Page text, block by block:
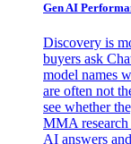
Gen AI
Discovery is
buyers ask
model names
are often not
see whether
MMA research
AI answers